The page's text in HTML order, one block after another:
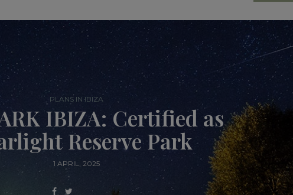
PLANS IN IBIZA
IBIZA: Certified as
Reserve Park
1 APRIL, 2025